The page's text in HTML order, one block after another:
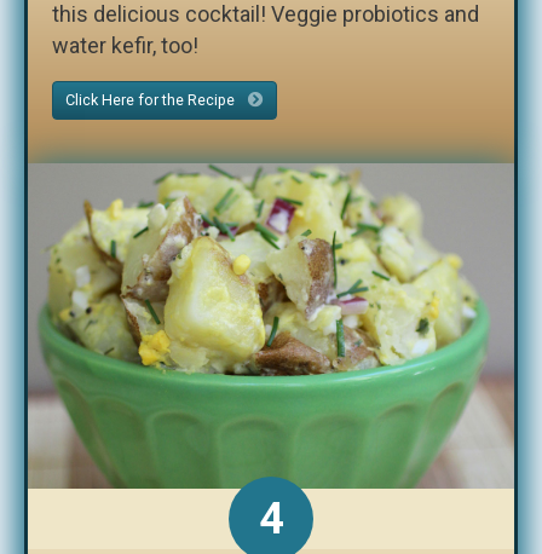
this delicious cocktail! Veggie probiotics and
water kefir, too!
Click Here for the Recipe
4